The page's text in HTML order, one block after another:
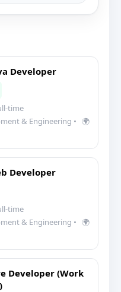
Developer
time
& Engineering • 🌍
Developer
time
& Engineering • 🌍
Developer (Work